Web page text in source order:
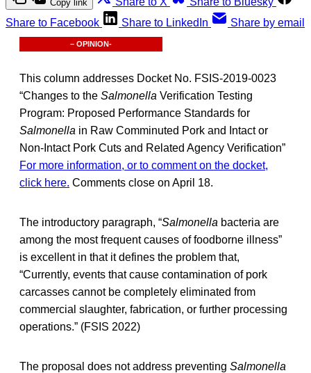
Copy link
Share to Facebook
Share to LinkedIn Share by email
– OPINION-
This column addresses Docket No. FSIS-2019-0023
“Changes to the Salmonella Verification Testing
Program: Proposed Performance Standards for
Salmonella in Raw Comminuted Pork and Intact or
Non-Intact Pork Cuts and Related Agency Verification”
For more information, or to comment on the docket,
click here. Comments close on April 18.
The introductory paragraph, “Salmonella bacteria are
among the most frequent causes of foodborne illness”
is excellent in that it defines the problem that,
“Currently, events that cause contamination of pork
carcasses cannot be completely eliminated from
commercial slaughter, fabrication, or further processing
operations.” (FSIS 2022)
The proposal does not address preventing Salmonella